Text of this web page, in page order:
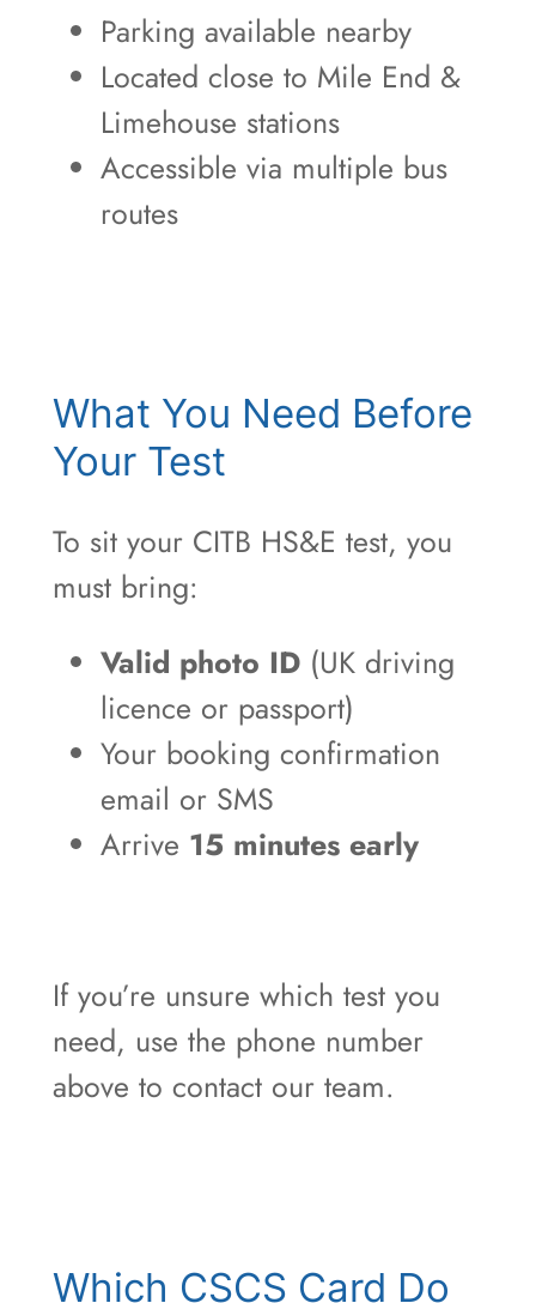
Parking available nearby
Located close to Mile End &
Limehouse stations
Accessible via multiple bus
routes
What You Need Before
Your Test
To sit your CITB HS&E test, you
must bring:
Valid photo ID(UK driving
licence or passport)
Your booking confirmation
email or SMS
Arrive 15 minutes early
If you’re unsure which test you
need, use the phone number
above to contact our team.
Which CSCS Card Do